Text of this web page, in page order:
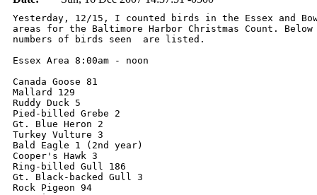
Yesterday, 12/15, I counted birds in the Essex and
areas for the Baltimore Harbor Christmas Count.
numbers of birds seen  are listed.
Essex Area 8:00am - noon
Canada Goose 81
Mallard 129
Ruddy Duck 5
Pied-billed Grebe 2
Gt. Blue Heron 2
Turkey Vulture 3
Bald Eagle 1 (2nd year)
Cooper's Hawk 3
Ring-billed Gull 186
Gt. Black-backed Gull 3
Rock Pigeon 94